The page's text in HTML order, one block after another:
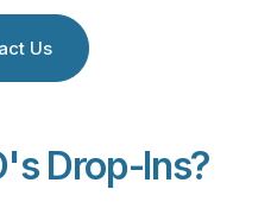
Us
Drop-Ins?